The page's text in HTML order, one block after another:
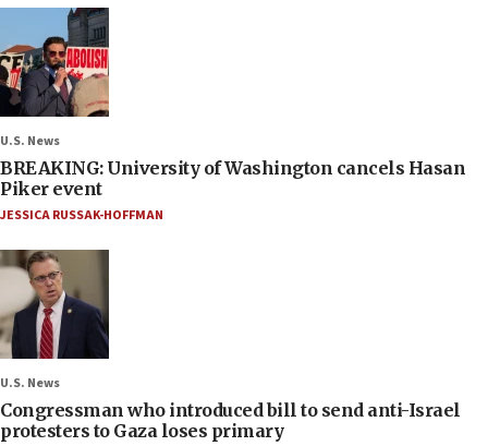
U.S. News
BREAKING: University of Washington cancels Hasan
Piker event
JESSICA RUSSAK-HOFFMAN
U.S. News
Congressman who introduced bill to send anti-Israel
protesters to Gaza loses primary